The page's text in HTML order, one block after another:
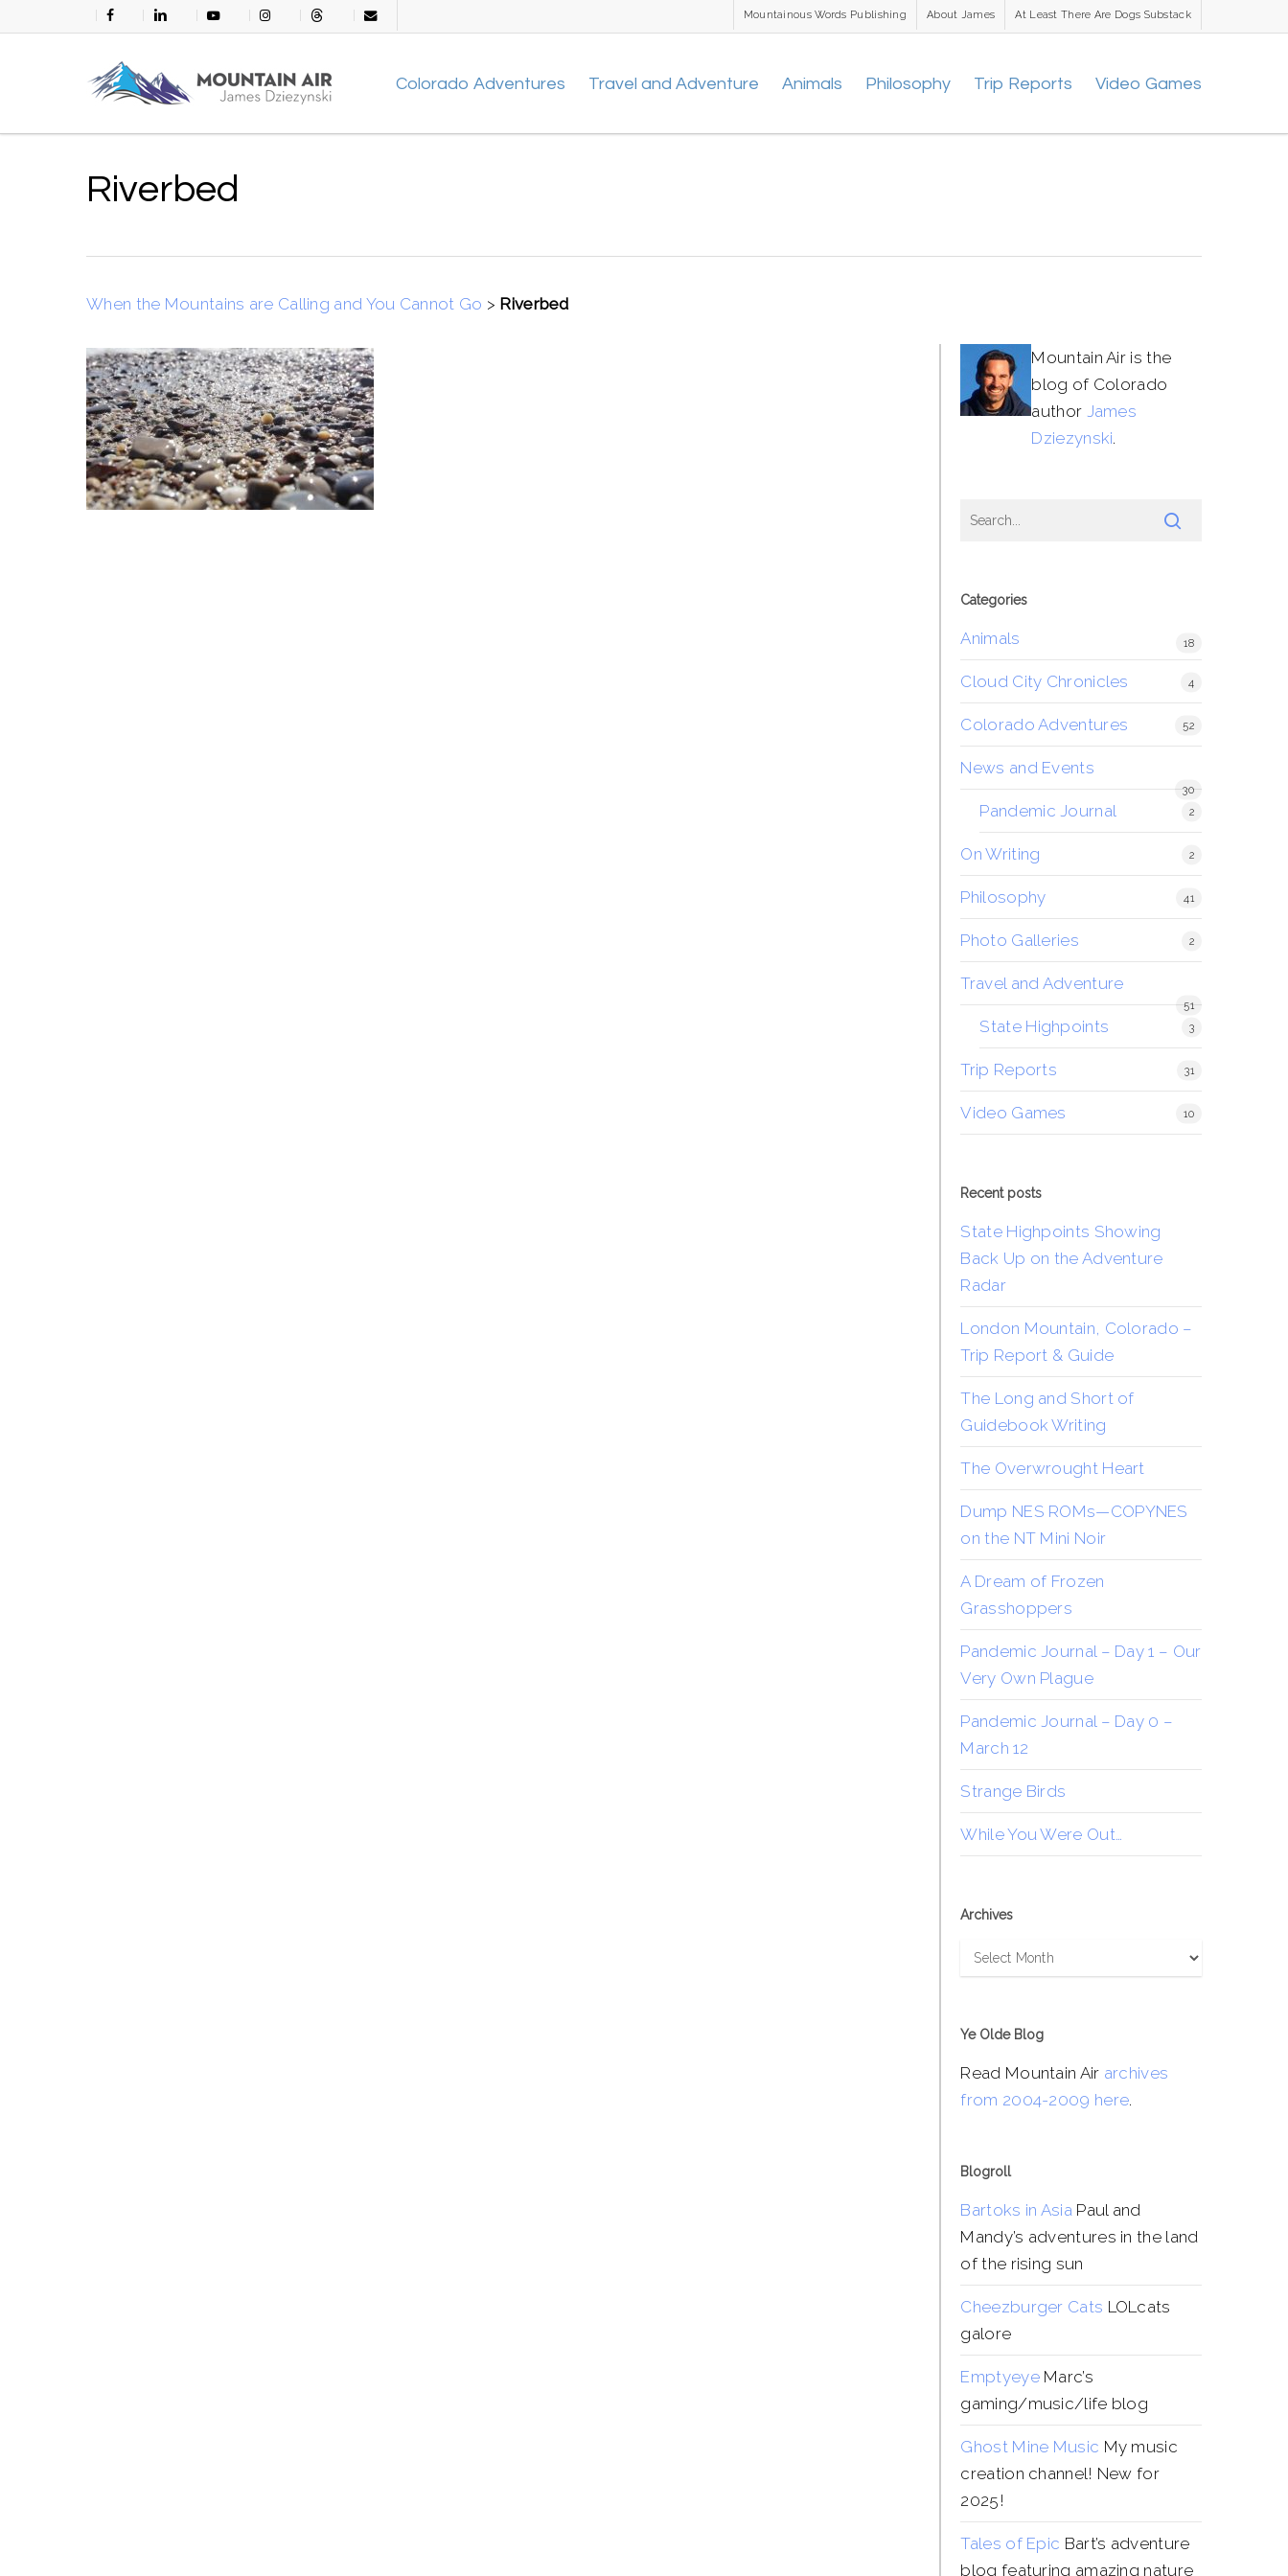
to
facebook linkedin youtube instagramthreads email
Mountainous Words Publishing About James At Least There Are Dogs Substack
Colorado Adventures Travel and Adventure Animals Philosophy Trip Reports Video Games
Riverbed
When the Mountains are Calling and You Cannot Go > Riverbed
Mountain Air is the
blog of Colorado
author James
Dziezynski.
Categories
Animals 18
Cloud City Chronicles 4
Colorado Adventures 52
News and Events
30
Pandemic Journal 2
On Writing 2
Philosophy 41
Photo Galleries 2
Travel and Adventure
51
State Highpoints 3
Trip Reports 31
Video Games 10
Recent posts
State Highpoints Showing
Back Up on the Adventure
Radar
London Mountain, Colorado –
Trip Report & Guide
The Long and Short of
Guidebook Writing
The Overwrought Heart
Dump NES ROMs—COPYNES
on the NT Mini Noir
A Dream of Frozen
Grasshoppers
Pandemic Journal – Day 1 – Our
Very Own Plague
Pandemic Journal – Day 0 –
March 12
Strange Birds
While You Were Out…
Archives
Archives
Ye Olde Blog
Read Mountain Air archives
from 2004-2009 here.
Blogroll
Bartoks in AsiaPaul and
Mandy’s adventures in the land
of the rising sun
Cheezburger Cats LOLcats
galore
EmptyeyeMarc’s
gaming/music/life blog
Ghost Mine Music My music
creation channel! New for
2025!
Tales of Epic Bart’s adventure
blog featuring amazing nature